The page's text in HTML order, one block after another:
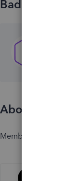
Badges
About
Member since